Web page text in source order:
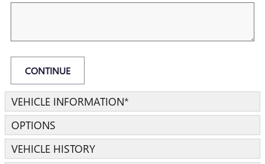
CONTINUE
VEHICLE INFORMATION*
OPTIONS
VEHICLE HISTORY